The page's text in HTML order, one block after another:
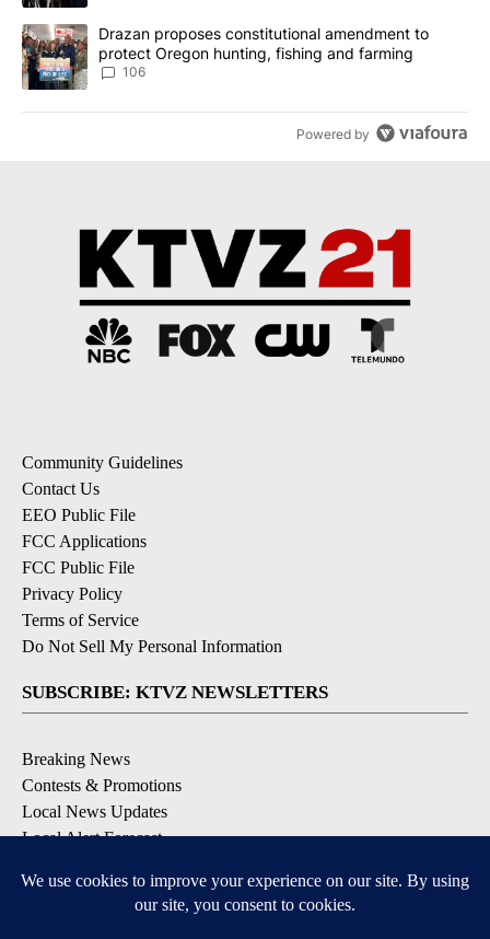
A trending article titled "Drazan proposes constitutional
Drazan proposes constitutional amendment to
protect Oregon hunting, fishing and farming
106
Powered by
Community Guidelines
Contact Us
EEO Public File
FCC Applications
FCC Public File
Privacy Policy
Terms of Service
Do Not Sell My Personal Information
SUBSCRIBE: KTVZ NEWSLETTERS
Breaking News
Contests & Promotions
Local News Updates
Local Alert Forecast
DOWNLOAD: KTVZ APPS